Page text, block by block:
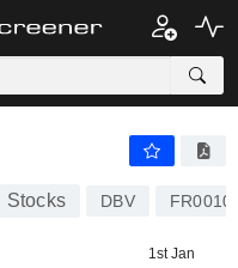
Stocks DBV
1st Jan